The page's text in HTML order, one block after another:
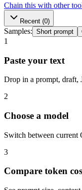
Chain this with other
Recent (0)
Samples: Short prompt
1
Paste your text
Drop in a prompt, draft,
2
Choose a model
Switch between current
3
Compare token